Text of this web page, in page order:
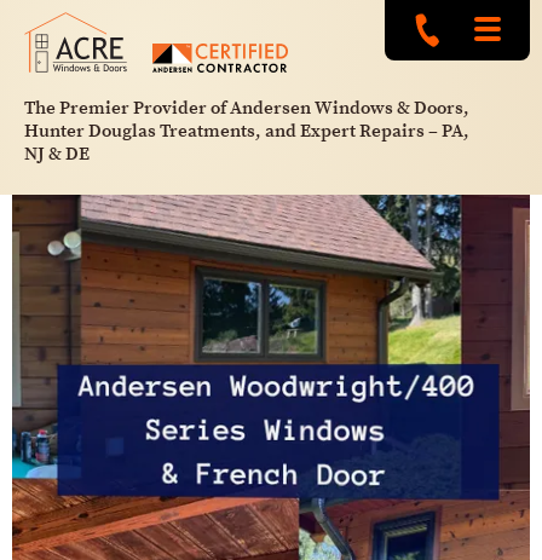
The Premier Provider of Andersen Windows & Doors,
Hunter Douglas Treatments, and Expert Repairs – PA,
NJ & DE